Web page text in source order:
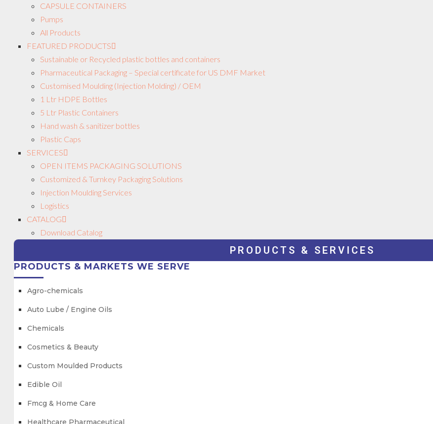
CAPSULE CONTAINERS
Pumps
All Products
FEATURED PRODUCTS
Sustainable or Recycled plastic bottles and containers
Pharmaceutical Packaging – Special certificate for US DMF Market
Customised Moulding (Injection Molding) / OEM
1 Ltr HDPE Bottles
5 Ltr Plastic Containers
Hand wash & sanitizer bottles
Plastic Caps
SERVICES
OPEN ITEMS PACKAGING SOLUTIONS
Customized & Turnkey Packaging Solutions
Injection Moulding Services
Logistics
CATALOG
Download Catalog
PRODUCTS & SERVICES
PRODUCTS & MARKETS WE SERVE
Agro-chemicals
Auto Lube / Engine Oils
Chemicals
Cosmetics & Beauty
Custom Moulded Products
Edible Oil
Fmcg & Home Care
Healthcare Pharmaceutical